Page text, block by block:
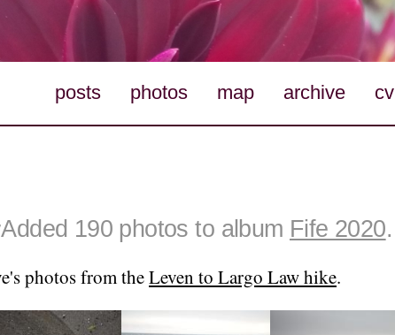
posts photos map archive cv
Added 190 photos to album Fife 2020.
photos from theLeven to Largo Law hike.